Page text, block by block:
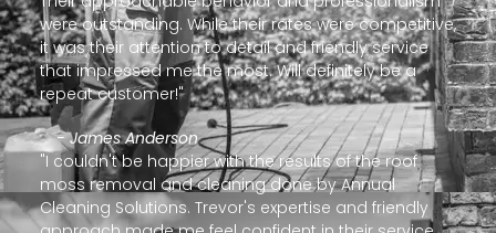
were outstanding. While their rates were competitive,
it was their attention to detail and friendly service
that impressed me the most. Will definitely be a
repeat customer!"
- James Anderson
"I couldn't be happier with the results of the roof
moss removal and cleaning done by Annual
Cleaning Solutions. Trevor's expertise and friendly